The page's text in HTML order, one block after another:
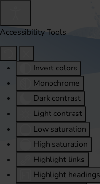
Accessibility Tools
Invert colors
Monochrome
Dark contrast
Light contrast
Low saturation
High saturation
Highlight links
Highlight headings